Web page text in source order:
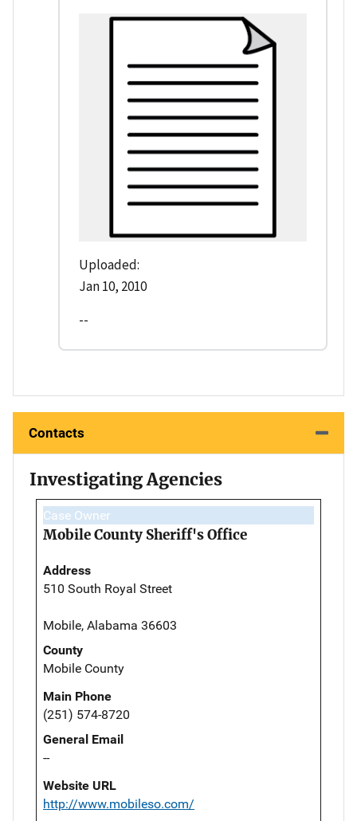
Uploaded:
Jan 10, 2010
--
Contacts
Investigating Agencies
Case Owner
Mobile County Sheriff's Office
Address
510 South Royal Street
Mobile, Alabama 36603
County
Mobile County
Main Phone
(251) 574-8720
General Email
--
Website URL
http://www.mobileso.com/